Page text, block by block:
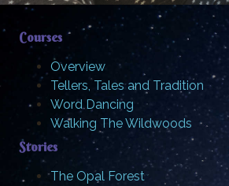
Courses
Overview
Tellers, Tales and Tradition
Word Dancing
Walking The Wildwoods
Stories
The Opal Forest